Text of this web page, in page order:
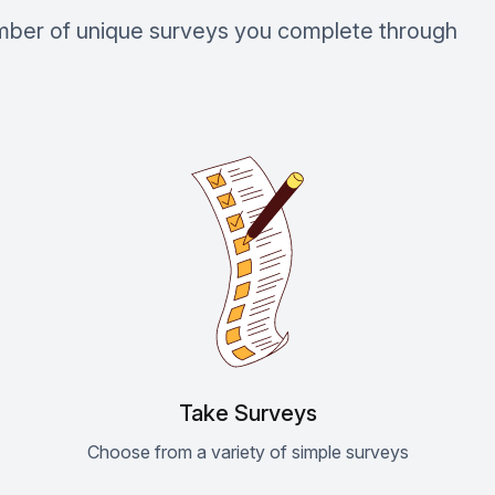
of unique surveys you complete through
Take Surveys
Choose from a variety of simple surveys